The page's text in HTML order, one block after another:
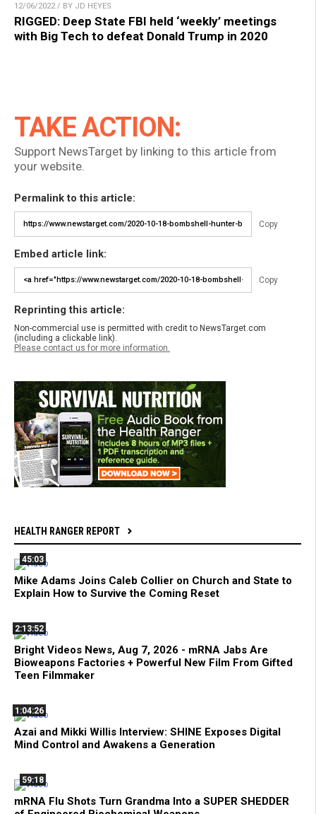
12/06/2022 / BY JD HEYES
RIGGED: Deep State FBI held ‘weekly’ meetings
with Big Tech to defeat Donald Trump in 2020
TAKE ACTION:
Support NewsTarget by linking to this article from
your website.
Permalink to this article:
Copy
Embed article link:
Copy
Reprinting this article:
Non-commercial use is permitted with credit to NewsTarget.com
(including a clickable link).
Please contact us for more information.
HEALTH RANGER REPORT
45:03
Mike Adams Joins Caleb Collier on Church and State to
Explain How to Survive the Coming Reset
2:13:52
Bright Videos News, Aug 7, 2026 - mRNA Jabs Are
Bioweapons Factories + Powerful New Film From Gifted
Teen Filmmaker
1:04:26
Azai and Mikki Willis Interview: SHINE Exposes Digital
Mind Control and Awakens a Generation
59:18
mRNA Flu Shots Turn Grandma Into a SUPER SHEDDER